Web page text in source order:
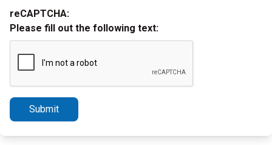
reCAPTCHA:
Please fill out the following text:
Submit